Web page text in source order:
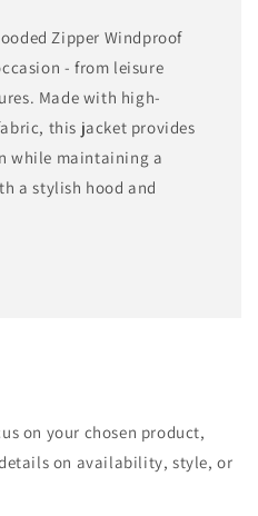
Zipper Windproof
- from leisure
Made with high-
this jacket provides
while maintaining a
a stylish hood and
on your chosen product,
on availability, style, or